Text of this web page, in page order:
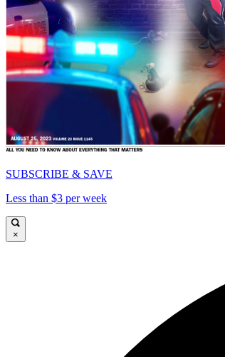
SUBSCRIBE & SAVE
Less than $3 per week
×